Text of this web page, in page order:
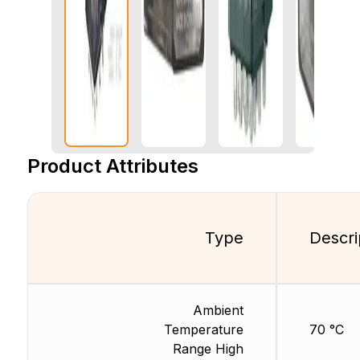
Product Attributes
Type
Ambient
Temperature
Range High
70 °C